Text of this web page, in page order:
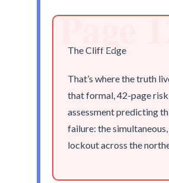
Page
The Cliff Edge
That’s where the truth
that formal, 42-page risk
assessment predicting
failure: the
lockout across the